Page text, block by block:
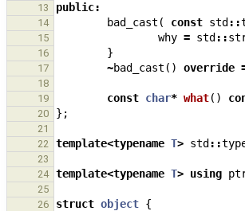
13 public:
14 bad_cast ( const std ::
15 why = std ::
16 }
17 ~bad_cast () override
18
19
const char* what()
20 };
21
22
template<typename T> std ::
23
24
template<typename T> using
25
26
struct object {